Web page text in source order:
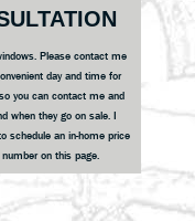
Please contact me
day and time for
you can contact me and
when they go on sale. I
schedule an in-home price
on this page.